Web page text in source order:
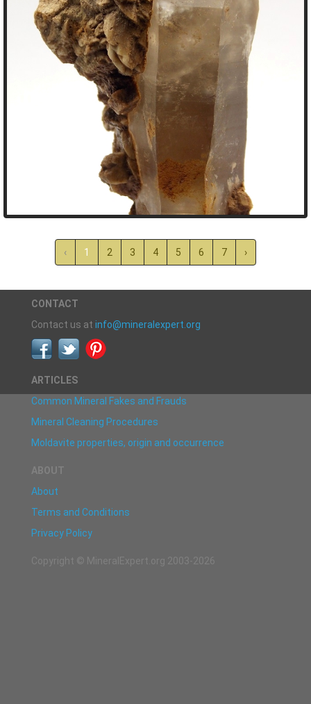
‹ 1 2 3 4 5 6 7 ›
CONTACT
Contact us at info@mineralexpert.org
ARTICLES
Common Mineral Fakes and Frauds
Mineral Cleaning Procedures
Moldavite properties, origin and occurrence
ABOUT
About
Terms and Conditions
Privacy Policy
Copyright © MineralExpert.org 2003-2026